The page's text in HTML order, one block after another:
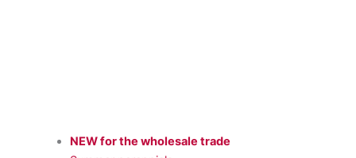
NEW for the wholesale trade